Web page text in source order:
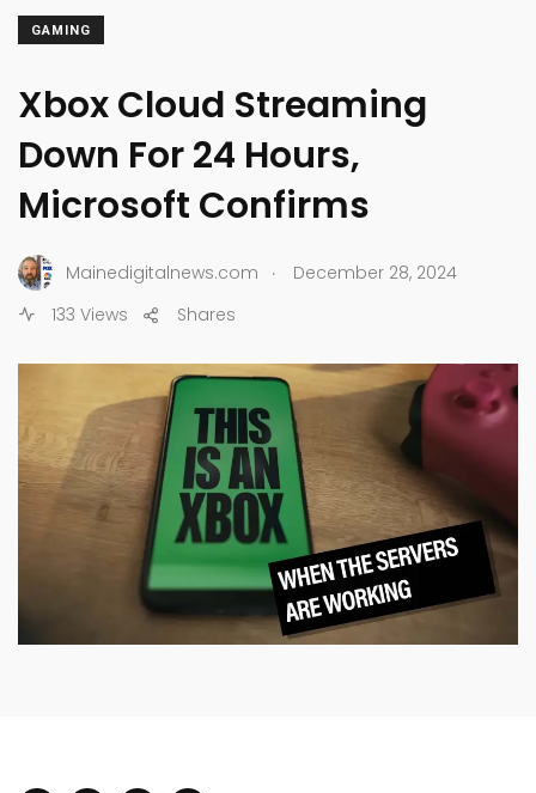
GAMING
Xbox Cloud Streaming
Down For 24 Hours,
Microsoft Confirms
Mainedigitalnews.com .
December 28, 2024
133 Views
Shares